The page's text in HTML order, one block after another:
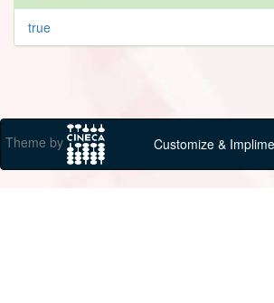
true
Theme by Customize &